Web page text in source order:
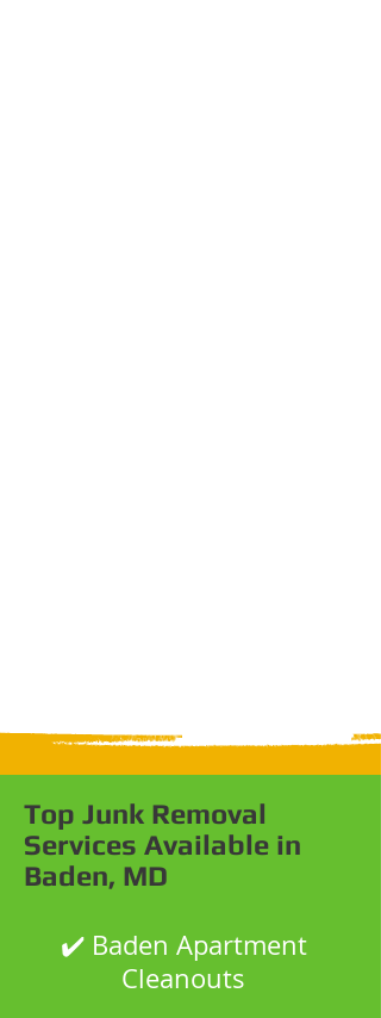
Top Junk Removal
Services Available in
Baden, MD
✔️ Baden Apartment
Cleanouts